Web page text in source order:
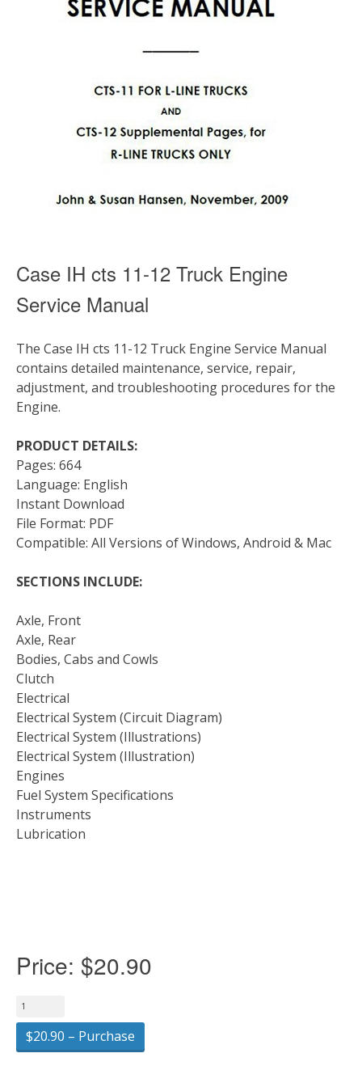
Case IH cts 11-12 Truck Engine
Service Manual
The Case IH cts 11-12 Truck Engine Service Manual
contains detailed maintenance, service, repair,
adjustment, and troubleshooting procedures for the
Engine.
PRODUCT DETAILS:
Pages: 664
Language: English
Instant Download
File Format: PDF
Compatible: All Versions of Windows, Android & Mac
SECTIONS INCLUDE:
Axle, Front
Axle, Rear
Bodies, Cabs and Cowls
Clutch
Electrical
Electrical System (Circuit Diagram)
Electrical System (Illustrations)
Electrical System (Illustration)
Engines
Fuel System Specifications
Instruments
Lubrication
Price: $20.90
$20.90 – Purchase